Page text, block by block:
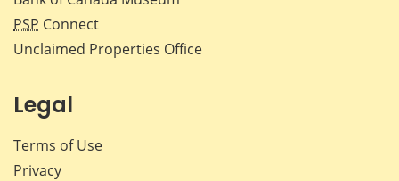
PSP Connect
Unclaimed Properties Office
Legal
Terms of Use
Privacy